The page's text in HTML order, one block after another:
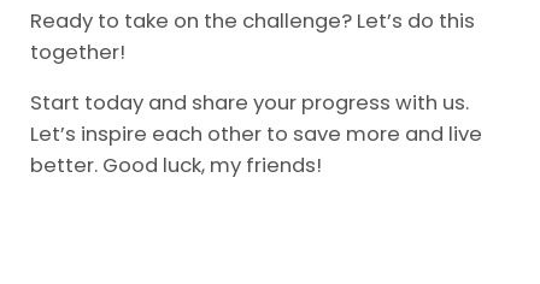
Ready to take on the challenge? Let’s do this
together!
Start today and share your progress with us.
Let’s inspire each other to save more and live
better. Good luck, my friends!